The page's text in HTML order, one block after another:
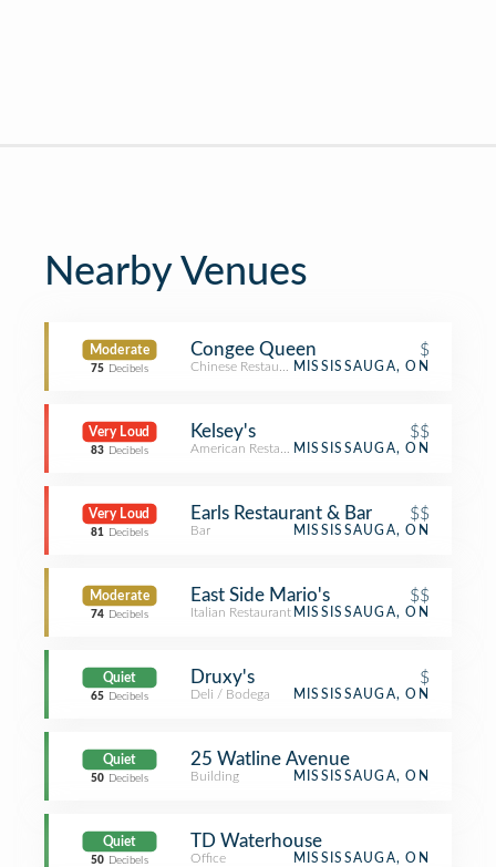
Nearby Venues
Moderate
75 Decibels
Congee Queen $
Chinese RestaurantMISSISSAUGA, ON
Very Loud
83 Decibels
Kelsey's $$
American RestaurantMISSISSAUGA, ON
Very Loud
81 Decibels
Earls Restaurant & Bar $$
Bar MISSISSAUGA, ON
Moderate
74 Decibels
East Side Mario's $$
Italian Restaurant MISSISSAUGA, ON
Quiet
65 Decibels
Druxy's $
Deli / Bodega MISSISSAUGA, ON
Quiet
50 Decibels
25 Watline Avenue
Building MISSISSAUGA, ON
Quiet
50 Decibels
TD Waterhouse
Office MISSISSAUGA, ON